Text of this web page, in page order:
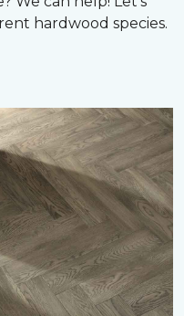
hardwood species.